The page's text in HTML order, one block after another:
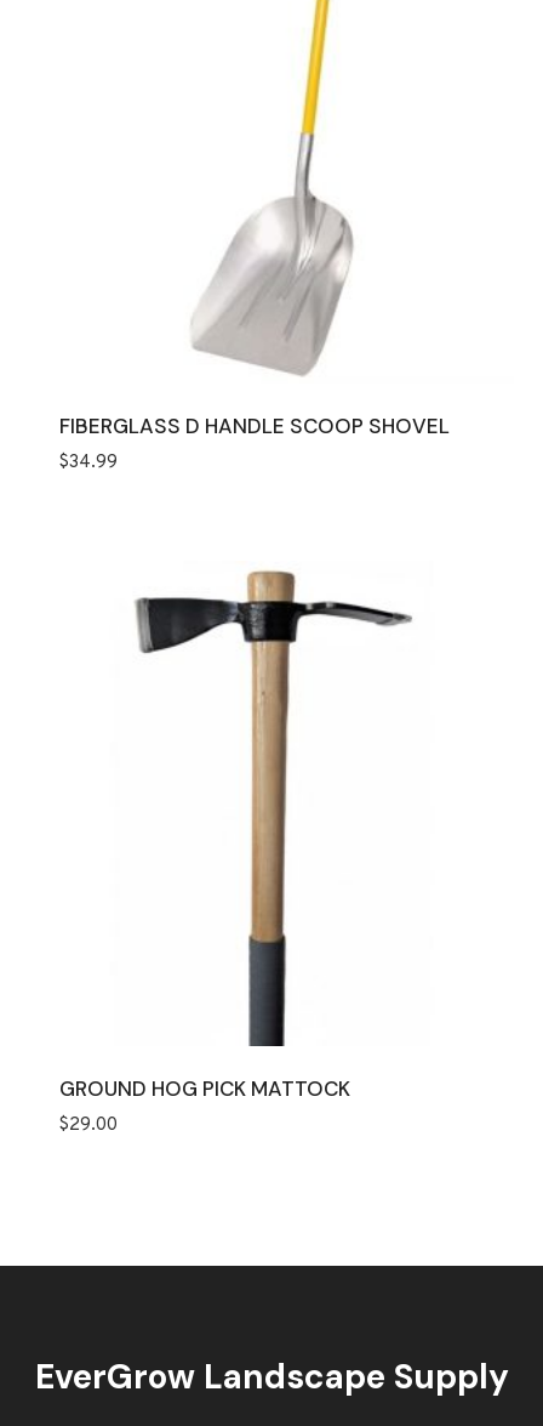
FIBERGLASS D HANDLE SCOOP SHOVEL
$34.99
GROUND HOG PICK MATTOCK
$29.00
EverGrow Landscape Supply